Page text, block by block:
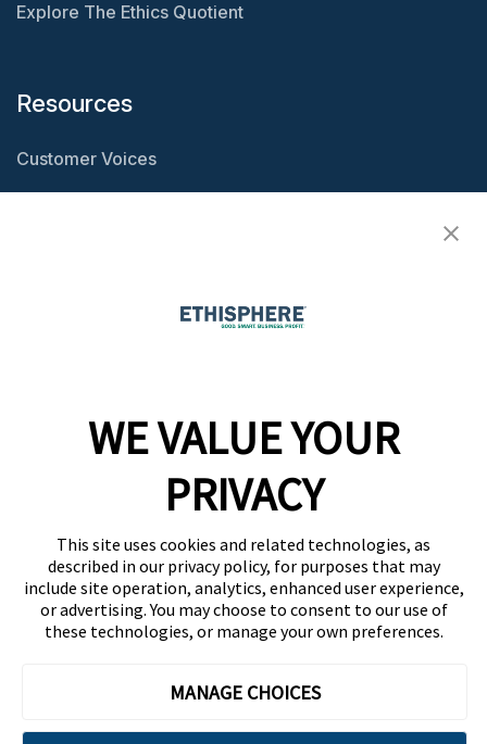
Explore The Ethics Quotient
Resources
Customer Voices
Contact
WE VALUE YOUR
PRIVACY
This site uses cookies and related technologies, as
described in our privacy policy, for purposes that may
include site operation, analytics, enhanced user experience,
or advertising. You may choose to consent to our use of
these technologies, or manage your own preferences.
MANAGE CHOICES